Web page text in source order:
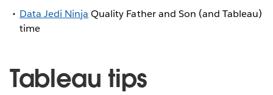
Data Jedi Ninja Quality Father and Son (and Tableau)
time
Tableau tips